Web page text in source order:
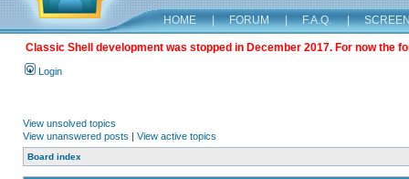
HOME | FORUM | F.A.Q. |
Classic Shell development was stopped in December 2017. For now the
Login
View unsolved topics
View unanswered posts | View active topics
Board index